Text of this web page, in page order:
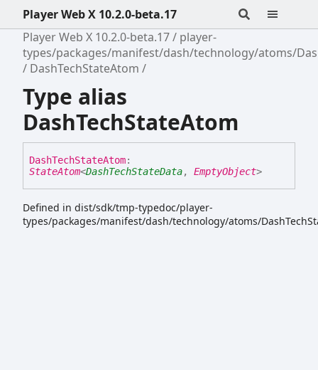
Player Web X 10.2.0-beta.17
Player Web X 10.2.0-beta.17
player-
types/packages/manifest/dash/technology/atoms/
DashTechStateAtom
Type alias
DashTechStateAtom
DashTechStateAtom:
StateAtom<DashTechStateData, EmptyObject>
Defined in dist/sdk/tmp-typedoc/player-
types/packages/manifest/dash/technology/atoms/